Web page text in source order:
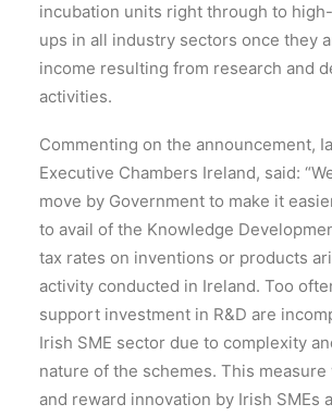
incubation units right through to
ups in all industry sectors once they
income resulting from research and
activities.
Commenting on the announcement,
Executive Chambers Ireland, said:
move by Government to make it
to avail of the Knowledge
tax rates on inventions or products
activity conducted in Ireland. Too
support investment in R&D are
Irish SME sector due to complexity
nature of the schemes. This
and reward innovation by Irish SMEs